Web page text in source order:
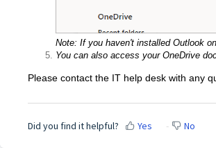
Note: If you haven't installed Outlook
You can also access your OneDrive
Please contact the IT help desk with any
Did you find it helpful? Yes No